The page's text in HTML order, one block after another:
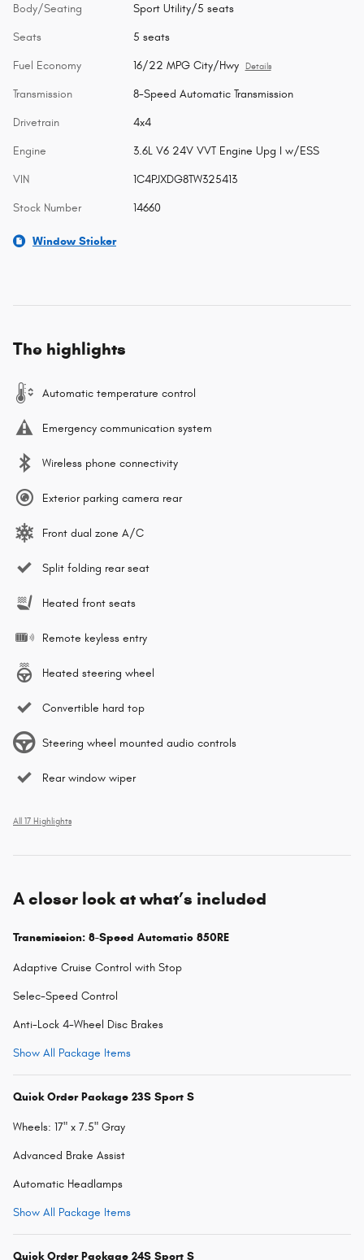
Body/Seating Sport Utility/5 seats
Seats 5 seats
Fuel Economy 16/22 MPG City/Hwy Details
Transmission 8-Speed Automatic Transmission
Drivetrain 4x4
Engine 3.6L V6 24V VVT Engine Upg I w/ESS
VIN 1C4PJXDG8TW325413
Stock Number 14660
Window Sticker
The highlights
Automatic temperature control
Emergency communication system
Wireless phone connectivity
Exterior parking camera rear
Front dual zone A/C
Split folding rear seat
Heated front seats
Remote keyless entry
Heated steering wheel
Convertible hard top
Steering wheel mounted audio controls
Rear window wiper
All 17 Highlights
A closer look at what’s included
Transmission: 8-Speed Automatic 850RE
Adaptive Cruise Control with Stop
Selec-Speed Control
Anti-Lock 4-Wheel Disc Brakes
Show All Package Items
Quick Order Package 23S Sport S
Wheels: 17" x 7.5" Gray
Advanced Brake Assist
Automatic Headlamps
Show All Package Items
Quick Order Package 24S Sport S